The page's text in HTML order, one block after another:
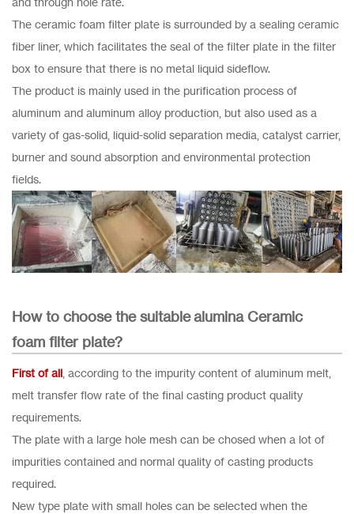
The ceramic foam filter plate is surrounded by a sealing ceramic
fiber liner, which facilitates the seal of the filter plate in the filter
box to ensure that there is no metal liquid sideflow.
The product is mainly used in the purification process of
aluminum and aluminum alloy production, but also used as a
variety of gas-solid, liquid-solid separation media, catalyst carrier,
burner and sound absorption and environmental protection
fields.
How to choose the suitable alumina Ceramic
foam filter plate?
First of all, according to the impurity content of aluminum melt,
melt transfer flow rate of the final casting product quality
requirements.
The plate with a large hole mesh can be chosed when a lot of
impurities contained and normal quality of casting products
required.
New type plate with small holes can be selected when the